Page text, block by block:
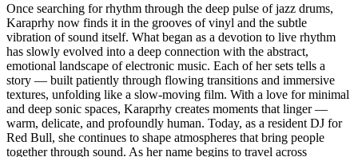
Once searching for rhythm through the deep pulse of jazz drums,
Karaprhy now finds it in the grooves of vinyl and the subtle
vibration of sound itself. What began as a devotion to live rhythm
has slowly evolved into a deep connection with the abstract,
emotional landscape of electronic music. Each of her sets tells a
story — built patiently through flowing transitions and immersive
textures, unfolding like a slow-moving film. With a love for minimal
and deep sonic spaces, Karaprhy creates moments that linger —
warm, delicate, and profoundly human. Today, as a resident DJ for
Red Bull, she continues to shape atmospheres that bring people
together through sound. As her name begins to travel across